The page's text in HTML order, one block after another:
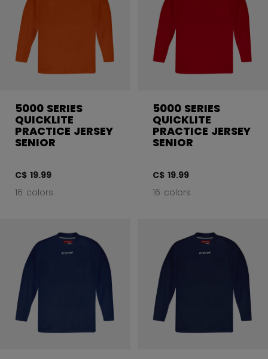
5000 SERIES
QUICKLITE
PRACTICE JERSEY
SENIOR
C$ 19.99
16 colors
5000 SERIES
QUICKLITE
PRACTICE JERSEY
SENIOR
C$ 19.99
16 colors